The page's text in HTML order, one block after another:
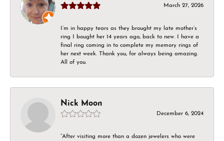
March 27, 2026
I’m in happy tears as they brought my late mother’s
ring I bought her 14 years ago, back to new. I have a
final ring coming in to complete my memory rings of
her next week. Thank you, for always being amazing.
All of you.
Nick Moon
December 6, 2024
“After visiting more than a dozen jewelers who were